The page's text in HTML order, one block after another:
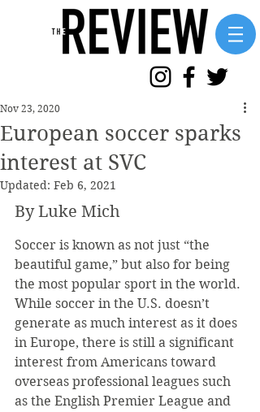
European soccer sparks
interest at SVC
Nov 23, 2020
Updated: Feb 6, 2021
By Luke Mich
Soccer is known as not just “the
beautiful game,” but also for being
the most popular sport in the world.
While soccer in the U.S. doesn’t
generate as much interest as it does
in Europe, there is still a significant
interest from Americans toward
overseas professional leagues such
as the English Premier League and